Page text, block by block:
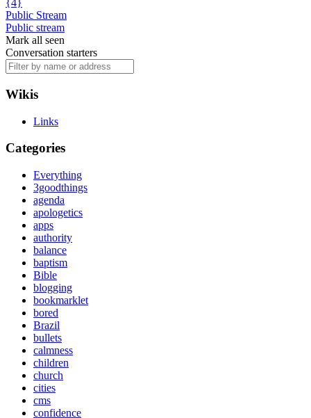
{4}
Public Stream
Public stream
Mark all seen
Conversation starters
Wikis
Links
Categories
Everything
3goodthings
agenda
apologetics
apps
authority
balance
baptism
Bible
blogging
bookmarklet
bored
Brazil
bullets
calmness
children
church
cities
cms
confidence